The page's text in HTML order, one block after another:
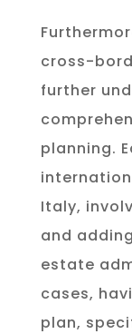
cross-
further
planning.
Italy,
and
estate
cases,
plan,